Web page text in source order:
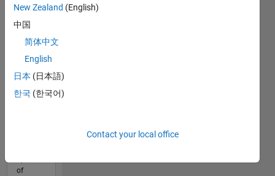
CONTRIBUTIONS
0
10
L
02/19
12/19
10/20
08/21
06/22
04/23
02/24
12/24
10/25
08/26
01/20
12/20
11/21
10/22
09/23
08/24
07/25
06/26
03/20
04/21
05/22
06/23
07/24
08/25
of
New Zealand (English)
中国
简体中文
English
日本 (日本語)
한국 (한국어)
Contact your local office